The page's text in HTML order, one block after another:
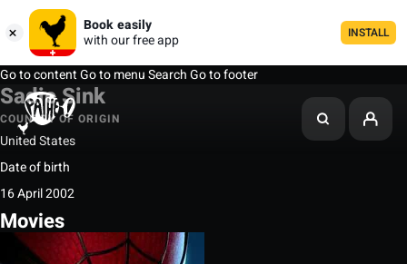
Book easily
with our free app
INSTALL
Go to contentGo to menuSearchGo to footer
Sadie Sink
COUNTRY OF ORIGIN
United States
Date of birth
16 April 2002
Movies